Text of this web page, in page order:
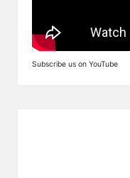
Subscribe us on YouTube